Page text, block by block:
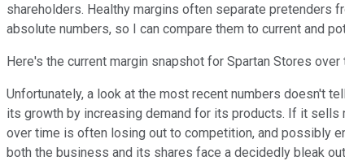
shareholders. Healthy margins often separate pretenders
absolute numbers, so I can compare them to current and
Here's the current margin snapshot for Spartan Stores
Unfortunately, a look at the most recent numbers doesn't
its growth by increasing demand for its products. If it
over time is often losing out to competition, and possibly
both the business and its shares face a decidedly bleak